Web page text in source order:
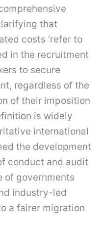
that
costs ‘refer to
in the recruitment
to secure
regardless of the
of their imposition
is widely
international
the development
conduct and audit
of governments
industry-led
a fairer migration